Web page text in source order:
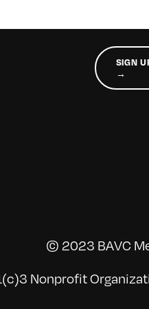
SIGN
→
© 2023 BAVC
Nonprofit